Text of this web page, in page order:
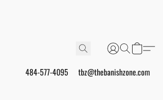
484-577-4095 tbz@thebanishzone.com